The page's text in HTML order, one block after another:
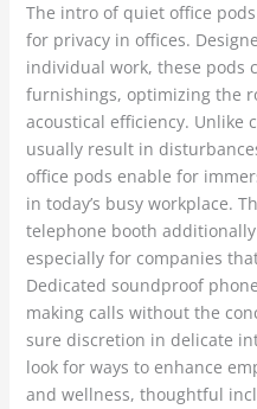
The intro of quiet office
for privacy in offices.
individual work, these pods
furnishings, optimizing the
acoustical efficiency. Unlike
usually result in
office pods enable for
in today’s busy workplace.
telephone booth
especially for companies
Dedicated soundproof
making calls without the
sure discretion in delicate
look for ways to enhance
and wellness, thoughtful